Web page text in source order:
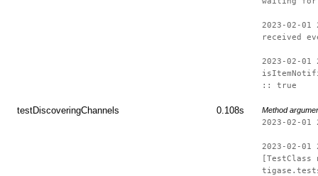
2023-02-
received
2023-02-
:: true
testDiscoveringChannels 0.108s Method
2023-02-
2023-02-
[TestClass